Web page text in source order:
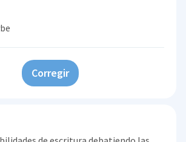
Corregir